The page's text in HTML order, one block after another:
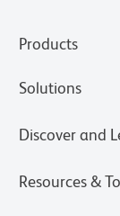
Products
Solutions
Discover and
Resources &